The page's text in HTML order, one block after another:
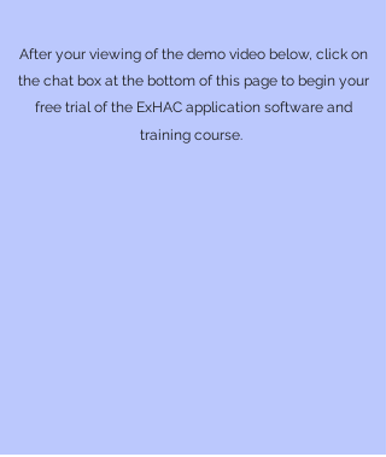
After your viewing of the demo video below, click on
the chat box at the bottom of this page to begin your
free trial of the ExHAC application software and
training course.